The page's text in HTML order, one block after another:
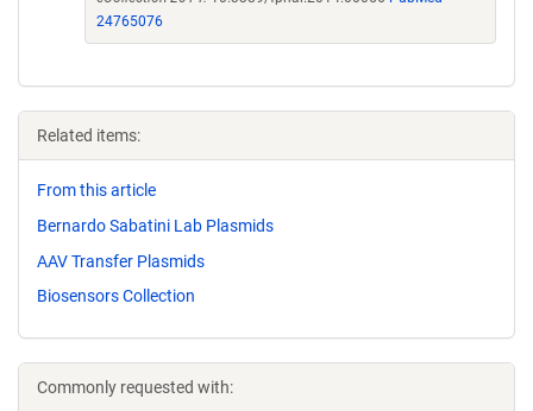
24765076
Related items:
From this article
Bernardo Sabatini Lab Plasmids
AAV Transfer Plasmids
Biosensors Collection
Commonly requested with: